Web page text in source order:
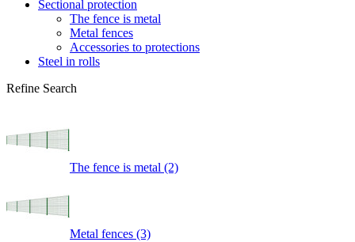
Sectional protection
The fence is metal
Metal fences
Accessories to protections
Steel in rolls
Refine Search
The fence is metal (2)
Metal fences (3)